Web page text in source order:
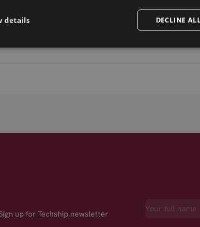
up for Techship newsletter
DECLINE
details